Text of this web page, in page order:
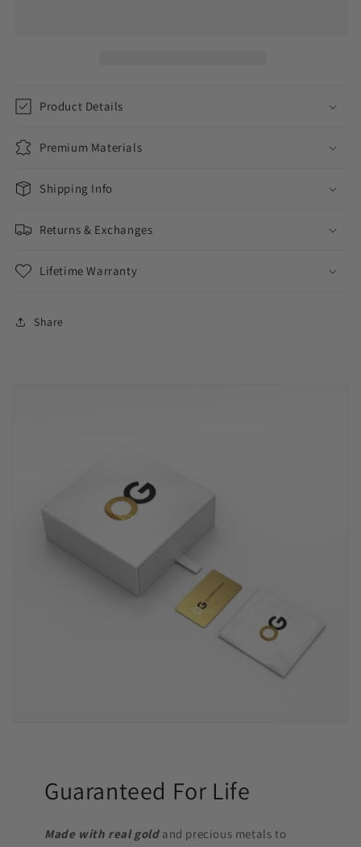
Product Details
Premium Materials
Shipping Info
Returns & Exchanges
Lifetime Warranty
Share
Guaranteed For Life
Made with real goldand precious metals to